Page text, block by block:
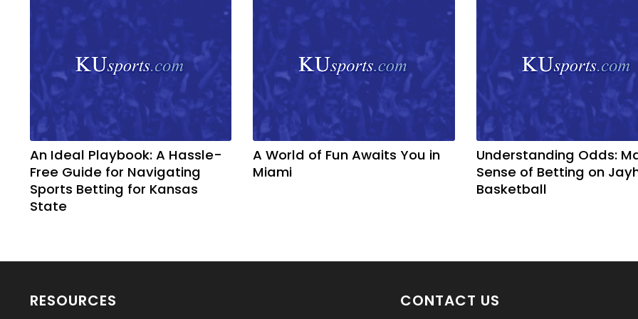
An Ideal Playbook: A Hassle-
Free Guide for Navigating
Sports Betting for Kansas
State
A World of Fun Awaits You in
Miami
Understanding Odds:
Sense of Betting on
Basketball
RESOURCES CONTACT US